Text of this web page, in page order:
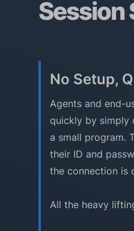
Session
No Setup,
Agents and end-
quickly by simply
a small program.
their ID and
the connection is
All the heavy